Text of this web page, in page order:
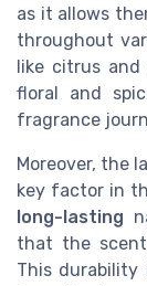
as it allows
throughout
like citrus
floral and
fragrance
Moreover, the
key factor in
long-lasting
that the
This